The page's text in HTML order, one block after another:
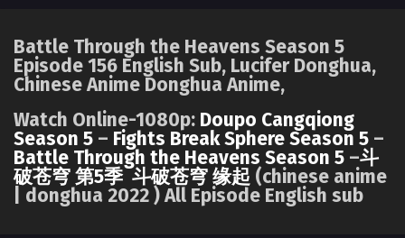
Battle Through the Heavens Season 5 Episode
152 English Sub
Eps 152 [4K] - Battle Through the Heavens Season 5
Episode 152 English Sub - June 21, 2025
Battle Through the Heavens Season 5 Episode
151 English Sub
Battle Through the Heavens Season 5
Episode 156 English Sub, Lucifer Donghua,
Chinese Anime Donghua Anime,
Watch Online-1080p: Doupo Cangqiong
Season 5 – Fights Break Sphere Season 5 –
Battle Through the Heavens Season 5 –斗
破苍穹 第5季 斗破苍穹 缘起 (chinese anime
| donghua 2022 ) All Episode English sub